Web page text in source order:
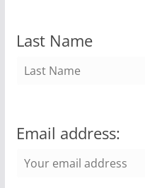
Last Name
Email address: